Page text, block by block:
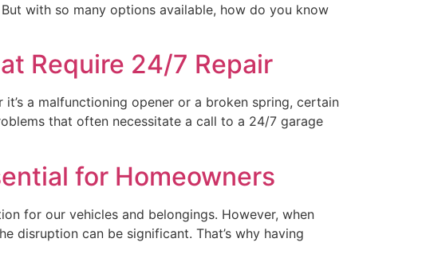
with so many options available, how do you know
Require 24/7 Repair
a malfunctioning opener or a broken spring, certain
that often necessitate a call to a 24/7 garage
for Homeowners
for our vehicles and belongings. However, when
disruption can be significant. That’s why having